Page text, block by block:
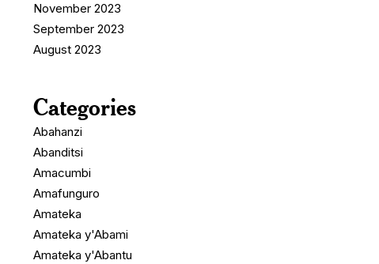
November 2023
September 2023
August 2023
Categories
Abahanzi
Abanditsi
Amacumbi
Amafunguro
Amateka
Amateka y'Abami
Amateka y'Abantu